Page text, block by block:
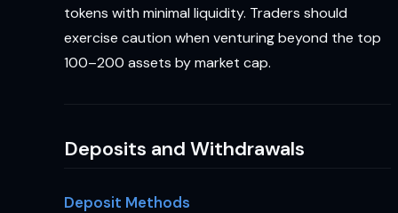
tokens with minimal liquidity. Traders should
exercise caution when venturing beyond the top
100–200 assets by market cap.
Deposits and Withdrawals
Deposit Methods